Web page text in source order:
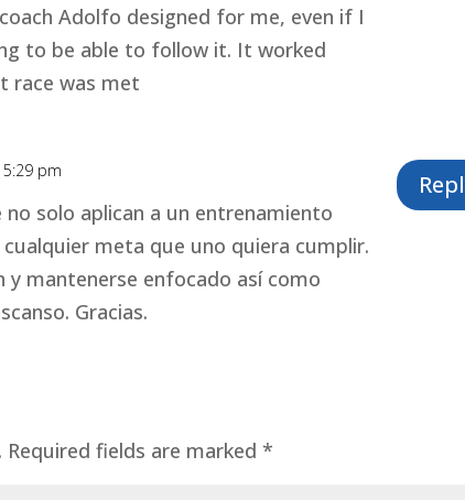
Adolfo designed for me, even if I
to be able to follow it. It worked
race was met
pm
solo aplican a un entrenamiento
meta que uno quiera cumplir.
y mantenerse enfocado así como
Gracias.
Required fields are marked*